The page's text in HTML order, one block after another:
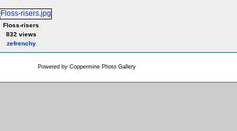
Floss-risers
832 views
zefrenchy
Powered by Coppermine Photo Gallery